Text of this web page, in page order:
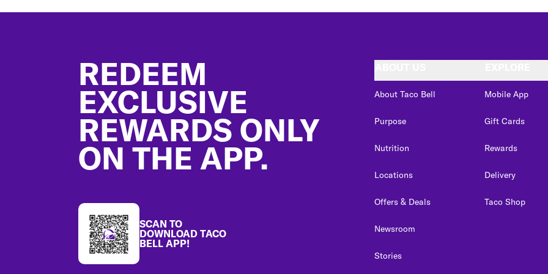
REDEEM
EXCLUSIVE
REWARDS ONLY
ON THE APP.
SCAN TO
DOWNLOAD TACO
BELL APP!
About Taco Bell
Purpose
Nutrition
Locations
Offers & Deals
Newsroom
Stories
Mobile App
Gift Cards
Rewards
Delivery
Taco Shop